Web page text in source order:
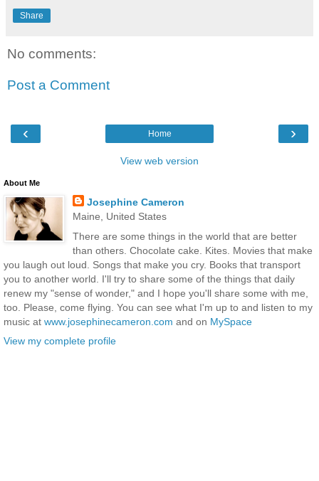
Share
No comments:
Post a Comment
‹ ›
Home
View web version
About Me
Josephine Cameron
Maine, United States
There are some things in the world that are better
than others. Chocolate cake. Kites. Movies that make
you laugh out loud. Songs that make you cry. Books that transport
you to another world. I'll try to share some of the things that daily
renew my "sense of wonder," and I hope you'll share some with me,
too. Please, come flying. You can see what I'm up to and listen to my
music at www.josephinecameron.com and on MySpace
View my complete profile